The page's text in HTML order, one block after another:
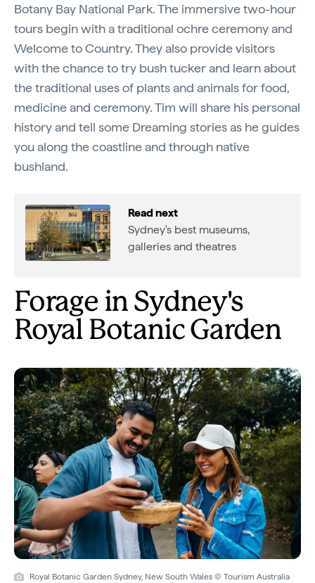
Botany Bay National Park. The immersive two-hour
tours begin with a traditional ochre ceremony and
Welcome to Country. They also provide visitors
with the chance to try bush tucker and learn about
the traditional uses of plants and animals for food,
medicine and ceremony. Tim will share his personal
history and tell some Dreaming stories as he guides
you along the coastline and through native
bushland.
Read next
Sydney's best museums,
galleries and theatres
Forage in Sydney's
Royal Botanic Garden
Royal Botanic Garden Sydney, New South Wales © Tourism Australia